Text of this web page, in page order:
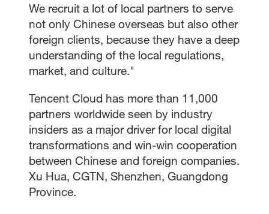
We recruit a lot of local partners to serve
not only Chinese overseas but also other
foreign clients, because they have a deep
understanding of the local regulations,
market, and culture."
Tencent Cloud has more than 11,000
partners worldwide seen by industry
insiders as a major driver for local digital
transformations and win-win cooperation
between Chinese and foreign companies.
Xu Hua, CGTN, Shenzhen, Guangdong
Province.